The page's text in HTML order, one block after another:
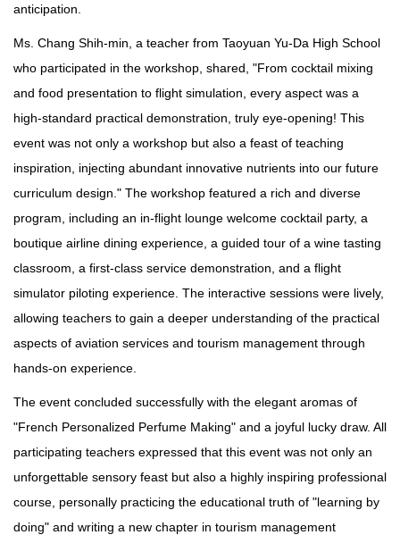
anticipation.
Ms. Chang Shih-min, a teacher from Taoyuan Yu-Da High School
who participated in the workshop, shared, "From cocktail mixing
and food presentation to flight simulation, every aspect was a
high-standard practical demonstration, truly eye-opening! This
event was not only a workshop but also a feast of teaching
inspiration, injecting abundant innovative nutrients into our future
curriculum design." The workshop featured a rich and diverse
program, including an in-flight lounge welcome cocktail party, a
boutique airline dining experience, a guided tour of a wine tasting
classroom, a first-class service demonstration, and a flight
simulator piloting experience. The interactive sessions were lively,
allowing teachers to gain a deeper understanding of the practical
aspects of aviation services and tourism management through
hands-on experience.
The event concluded successfully with the elegant aromas of
"French Personalized Perfume Making" and a joyful lucky draw. All
participating teachers expressed that this event was not only an
unforgettable sensory feast but also a highly inspiring professional
course, personally practicing the educational truth of "learning by
doing" and writing a new chapter in tourism management